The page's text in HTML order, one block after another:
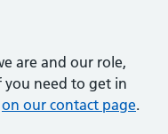
are and our role,
you need to get in
on our contact page.